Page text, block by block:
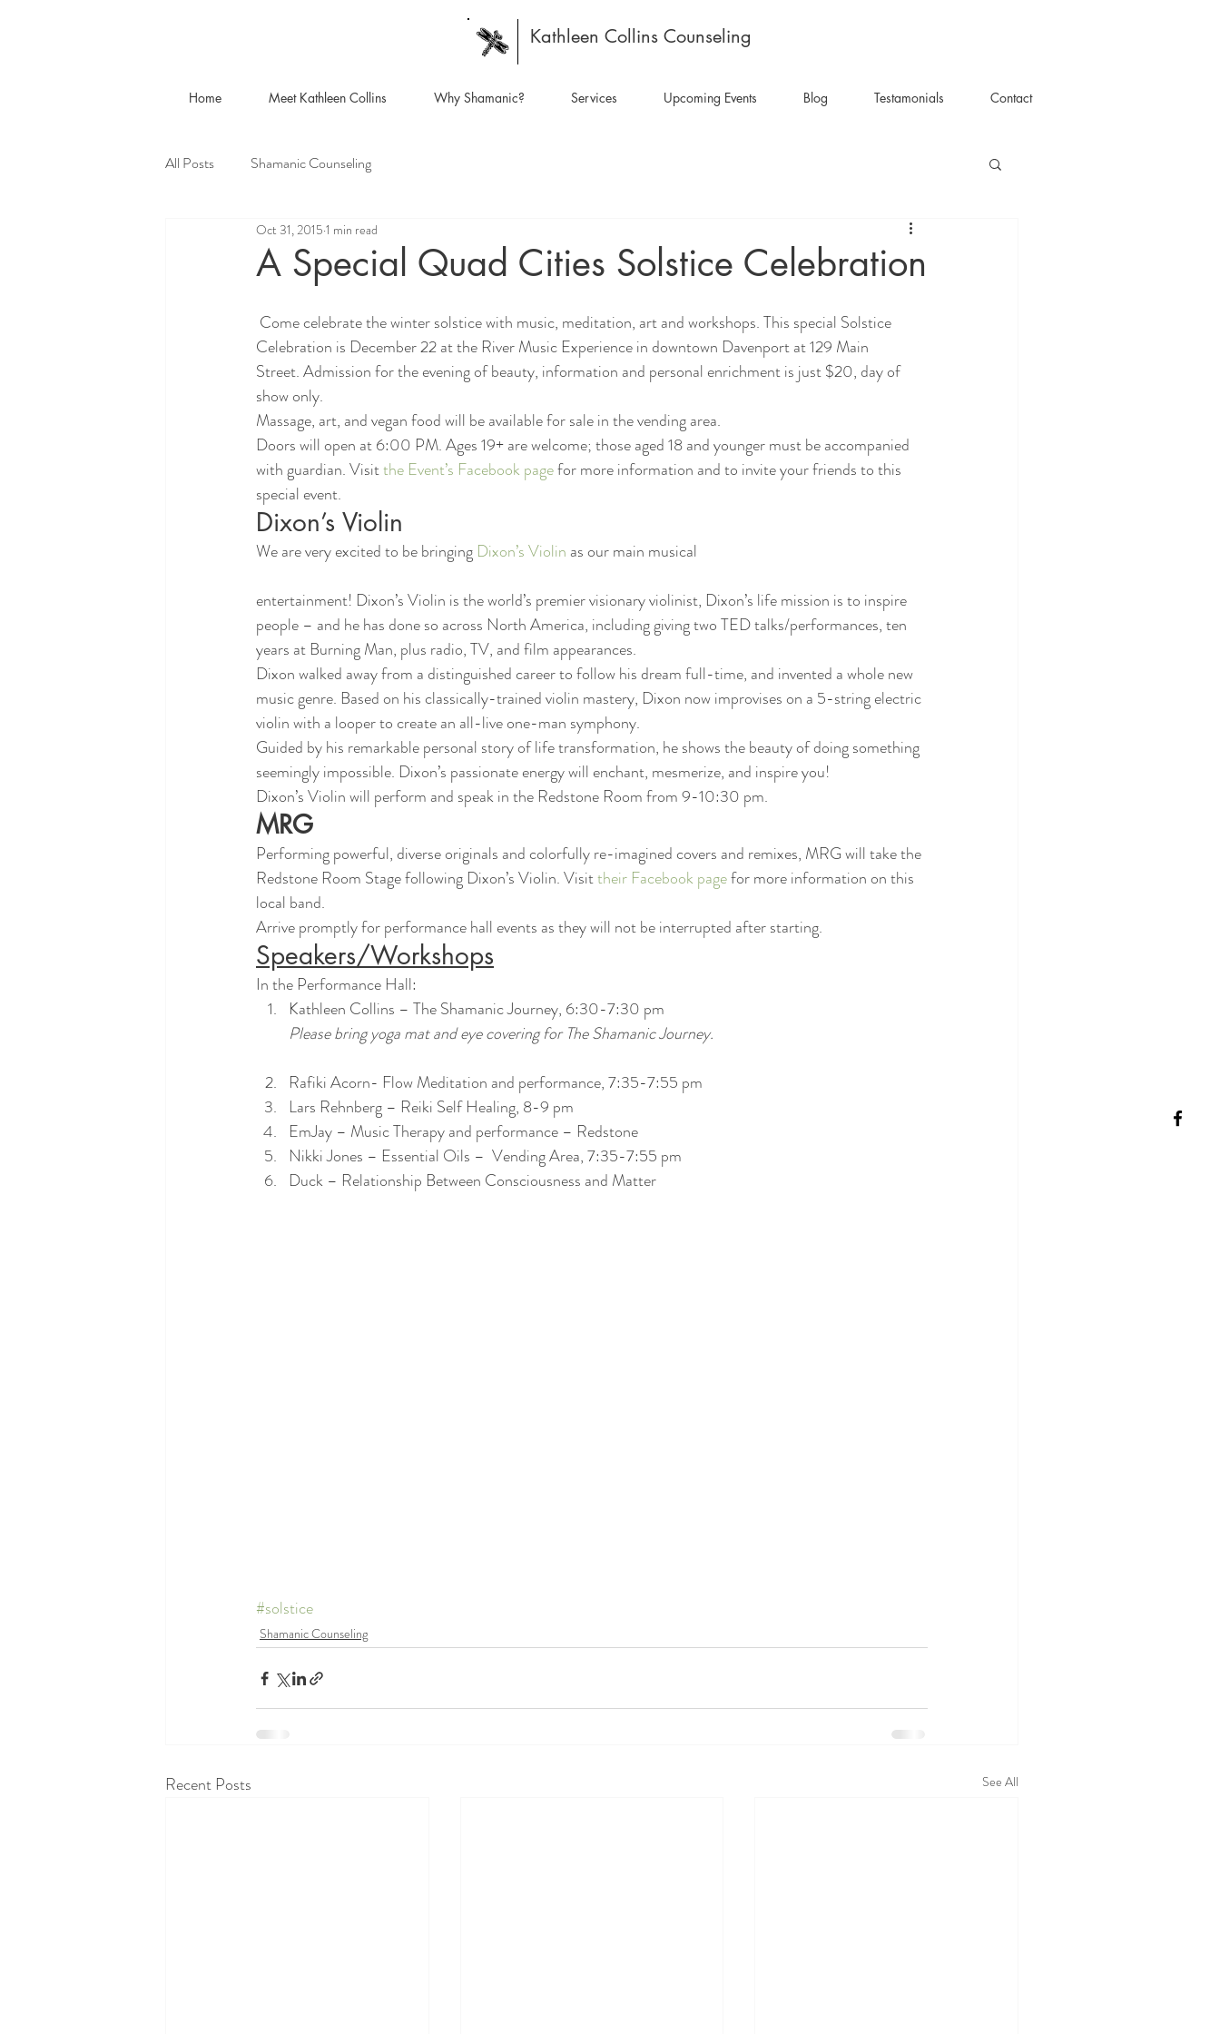
Kathleen Collins Counseling
Home Meet Kathleen Collins Why Shamanic? Services Upcoming Events Blog Testamonials Contact
All Posts Shamanic Counseling
A Special Quad Cities Solstice Celebration
Oct 31, 2015 1 min read
Celebration is December 22 at the River Music Experience in downtown Davenport at 129 Main
Street. Admission for the evening of beauty, information and personal enrichment is just $20, day of
show only.
Massage, art, and vegan food will be available for sale in the vending area.
Doors will open at 6:00 PM. Ages 19+ are welcome; those aged 18 and younger must be accompanied
with guardian. Visit the Event’s Facebook page for more information and to invite your friends to this
special event.
Dixon’s Violin
We are very excited to be bringing Dixon’s Violin as our main musical
entertainment! Dixon’s Violin is the world’s premier visionary violinist, Dixon’s life mission is to inspire
people – and he has done so across North America, including giving two TED talks/performances, ten
years at Burning Man, plus radio, TV, and film appearances.
Dixon walked away from a distinguished career to follow his dream full-time, and invented a whole new
music genre. Based on his classically-trained violin mastery, Dixon now improvises on a 5-string electric
violin with a looper to create an all-live one-man symphony.
Guided by his remarkable personal story of life transformation, he shows the beauty of doing something
seemingly impossible. Dixon’s passionate energy will enchant, mesmerize, and inspire you!
Dixon’s Violin will perform and speak in the Redstone Room from 9-10:30 pm.
MRG
Performing powerful, diverse originals and colorfully re-imagined covers and remixes, MRG will take the
Redstone Room Stage following Dixon’s Violin. Visit their Facebook page for more information on this
local band.
Arrive promptly for performance hall events as they will not be interrupted after starting.
Speakers/Workshops
In the Performance Hall:
Kathleen Collins – The Shamanic Journey, 6:30-7:30 pm
Please bring yoga mat and eye covering for The Shamanic Journey.
Rafiki Acorn- Flow Meditation and performance, 7:35-7:55 pm
Lars Rehnberg – Reiki Self Healing, 8-9 pm
EmJay – Music Therapy and performance – Redstone
Nikki Jones – Essential Oils –  Vending Area, 7:35-7:55 pm
Duck – Relationship Between Consciousness and Matter
#solstice
Shamanic Counseling
Recent Posts See All